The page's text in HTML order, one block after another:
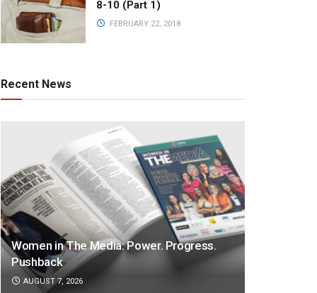
8-10 (Part 1)
FEBRUARY 22, 2018
Recent News
Women in The Media: Power. Progress.
Pushback
AUGUST 7, 2026